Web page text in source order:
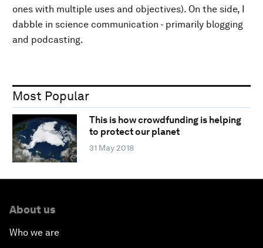
ones with multiple uses and objectives). On the side, I
dabble in science communication - primarily blogging
and podcasting.
Most Popular
This is how crowdfunding is helping
to protect our planet
31 May 2018
About us
Who we are